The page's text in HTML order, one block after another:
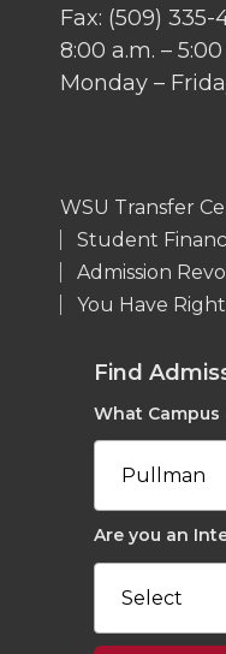
Fax: (509) 335-
8:00 a.m. –
Monday –
WSU Transfer
Student
Admission
You Have
Find
What
Are you an